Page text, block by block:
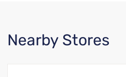
Nearby Stores